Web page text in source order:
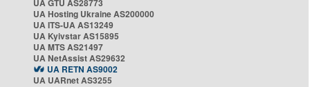
UA GTU AS28773
UA Hosting Ukraine AS200000
UA ITS-UA AS13249
UA Kyivstar AS15895
UA MTS AS21497
UA NetAssist AS29632
UA RETN AS9002
UA UARnet AS3255